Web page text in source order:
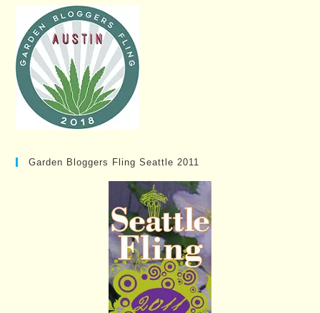
Garden Bloggers Fling Seattle 2011